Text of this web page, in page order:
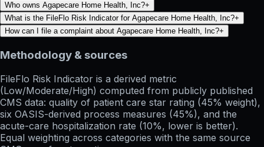
Who owns Agapecare Home Health, Inc?+
What is the FileFlo Risk Indicator for Agapecare Home Health, Inc?+
How can I file a complaint about Agapecare Home Health, Inc?+
Methodology & sources
FileFlo Risk Indicator is a derived metric
(Low/Moderate/High) computed from publicly published
CMS data: quality of patient care star rating (45% weight),
six OASIS-derived process measures (45%), and the
acute-care hospitalization rate (10%, lower is better).
Equal weighting across categories with the same source